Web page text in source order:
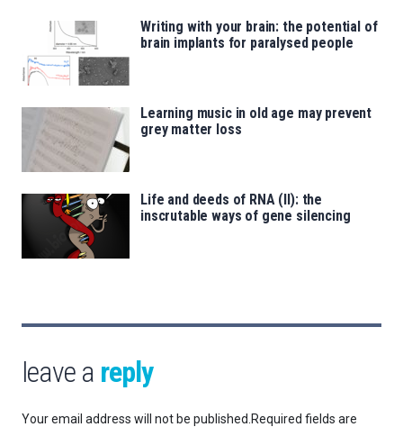
Writing with your brain: the potential of
brain implants for paralysed people
Learning music in old age may prevent
grey matter loss
Life and deeds of RNA (II): the
inscrutable ways of gene silencing
leave a reply
Your email address will not be published. Required fields are